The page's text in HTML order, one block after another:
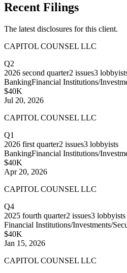
Recent Filings
The latest disclosures for this client.
CAPITOL COUNSEL LLC
Q2
2026 second quarter2 issues3
BankingFinancial Institutions/
$40K
Jul 20, 2026
CAPITOL COUNSEL LLC
Q1
2026 first quarter2 issues3 lobbyists
BankingFinancial Institutions/
$40K
Apr 20, 2026
CAPITOL COUNSEL LLC
Q4
2025 fourth quarter2 issues3 lobbyists
Financial Institutions/Investments/
$40K
Jan 15, 2026
CAPITOL COUNSEL LLC